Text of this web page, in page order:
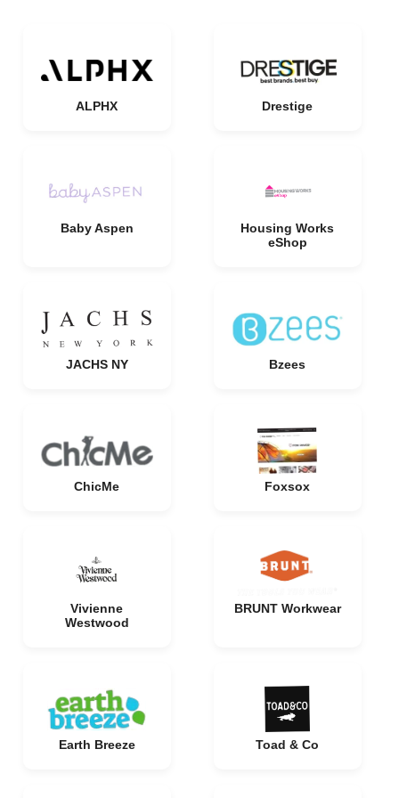
ALPHX Drestige
Baby Aspen
Housing Works
eShop
JACHS NY Bzees
ChicMe Foxsox
Vivienne
Westwood
BRUNT Workwear
Earth Breeze Toad & Co